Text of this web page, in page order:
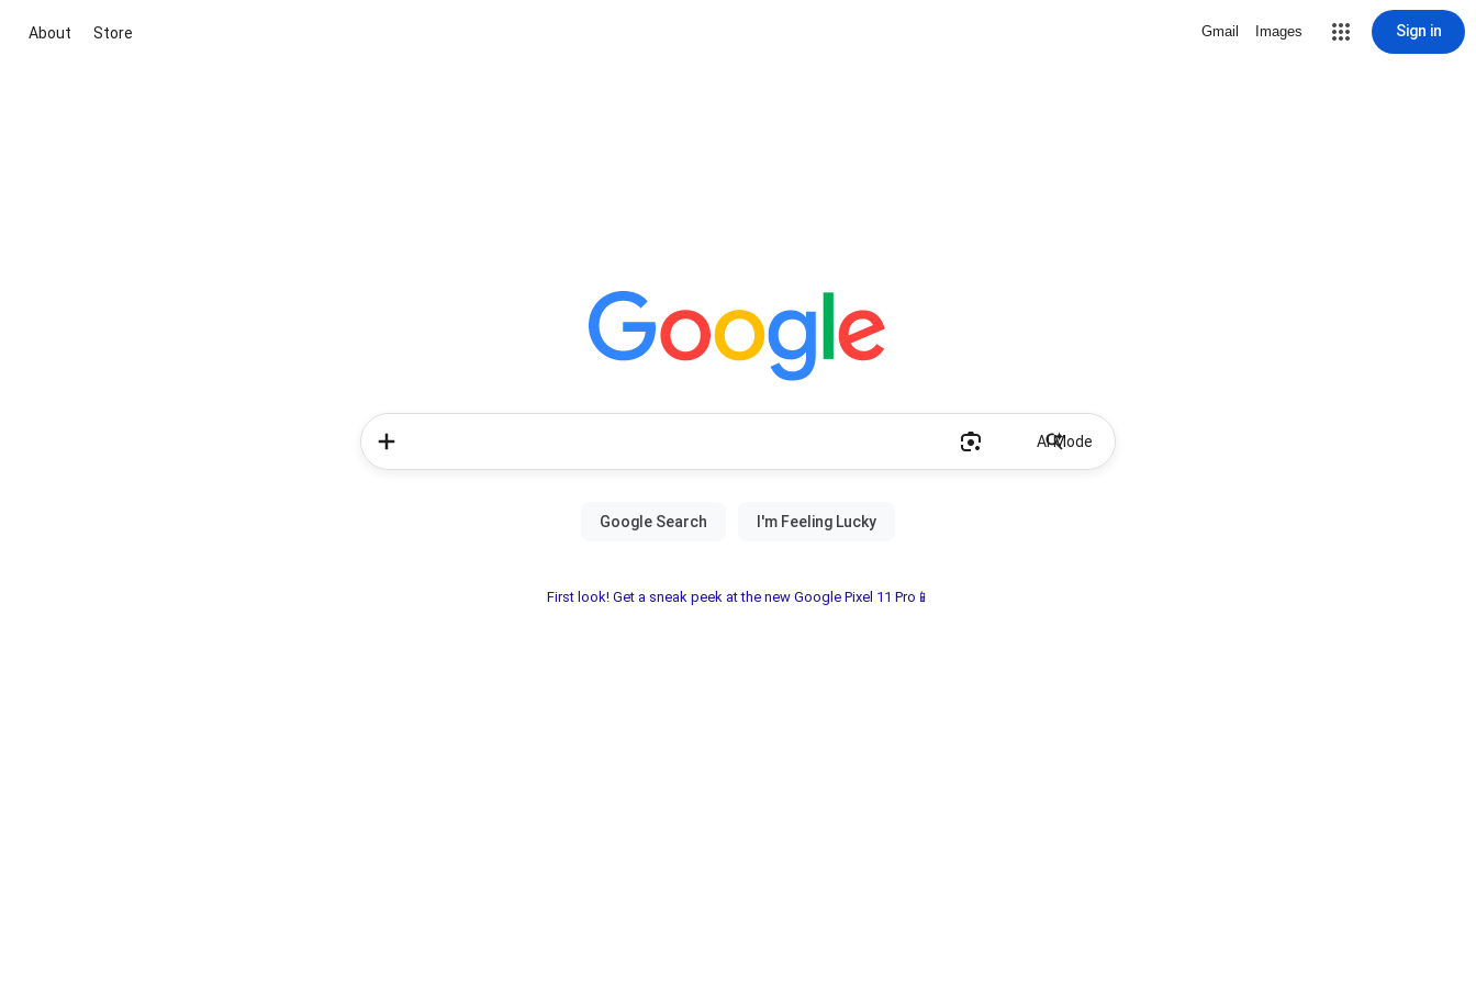
About Store Gmail Images Sign in
AI Mode
First look! Get a sneak peek at the new Google Pixel 11 Pro📱